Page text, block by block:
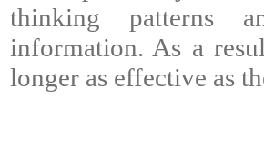
thinking patterns
information. As a
longer as effective as